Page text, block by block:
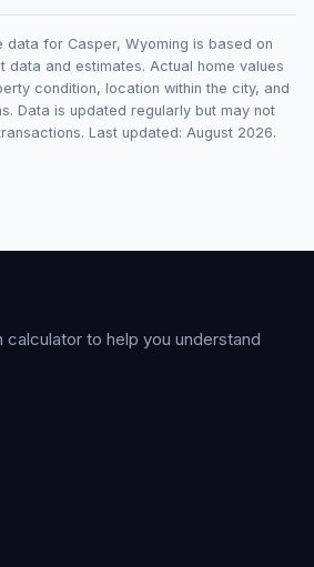
data for Casper, Wyoming is based on
data and estimates. Actual home values
condition, location within the city, and
Data is updated regularly but may not
Last updated: August 2026.
calculator to help you understand